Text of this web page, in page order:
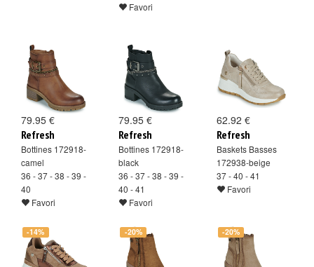
Favori
79.95 €
Refresh
Bottines 172918-
camel
36 - 37 - 38 - 39 -
40
Favori
79.95 €
Refresh
Bottines 172918-
black
36 - 37 - 38 - 39 -
40 - 41
Favori
62.92 €
Refresh
Baskets Basses
172938-beige
37 - 40 - 41
Favori
-14% -20% -20%